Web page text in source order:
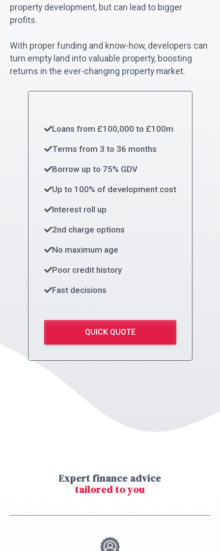
property development, but can lead to bigger
profits.
With proper funding and know-how, developers can
turn empty land into valuable property, boosting
returns in the ever-changing property market.
Loans from £100,000 to £100m
Terms from 3 to 36 months
Borrow up to 75% GDV
Up to 100% of development cost
Interest roll up
2nd charge options
No maximum age
Poor credit history
Fast decisions
QUICK QUOTE
Expert finance advice
tailored to you